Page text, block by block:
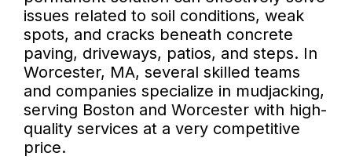
issues related to soil conditions, weak
spots, and cracks beneath concrete
paving, driveways, patios, and steps. In
Worcester, MA, several skilled teams
and companies specialize in mudjacking,
serving Boston and Worcester with high-
quality services at a very competitive
price.